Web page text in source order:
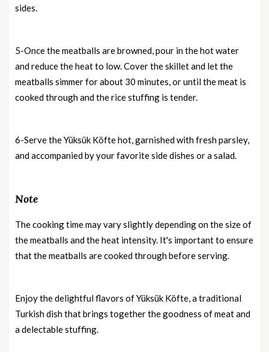
sides.
5-Once the meatballs are browned, pour in the hot water
and reduce the heat to low. Cover the skillet and let the
meatballs simmer for about 30 minutes, or until the meat is
cooked through and the rice stuffing is tender.
6-Serve the Yüksük Köfte hot, garnished with fresh parsley,
and accompanied by your favorite side dishes or a salad.
Note
The cooking time may vary slightly depending on the size of
the meatballs and the heat intensity. It's important to ensure
that the meatballs are cooked through before serving.
Enjoy the delightful flavors of Yüksük Köfte, a traditional
Turkish dish that brings together the goodness of meat and
a delectable stuffing.